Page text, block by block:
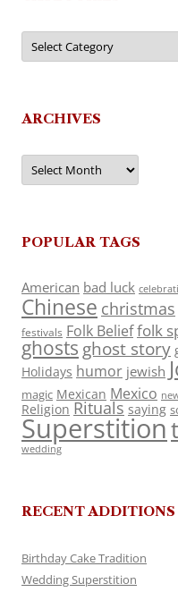
Categories
ARCHIVES
Archives
POPULAR TAGS
American bad luck
Chinese christmas
festivals Folk Belieffolk
ghosts ghost story
Holidays humor jewish
magic Mexican Mexico
Religion Rituals saying
Superstition
wedding
RECENT ADDITIONS
Birthday Cake Tradition
Wedding Superstition